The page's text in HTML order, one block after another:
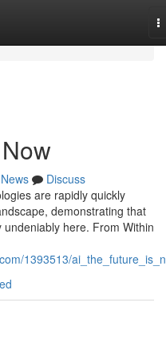
News
Discuss
are rapidly quickly
demonstrating that
here. From Within
1393513/